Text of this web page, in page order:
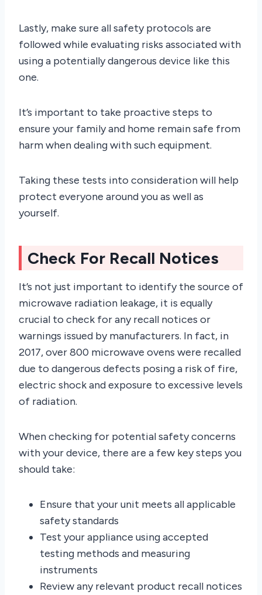
Lastly, make sure all safety protocols are
followed while evaluating risks associated with
using a potentially dangerous device like this
one.
It’s important to take proactive steps to
ensure your family and home remain safe from
harm when dealing with such equipment.
Taking these tests into consideration will help
protect everyone around you as well as
yourself.
Check For Recall Notices
It’s not just important to identify the source of
microwave radiation leakage, it is equally
crucial to check for any recall notices or
warnings issued by manufacturers. In fact, in
2017, over 800 microwave ovens were recalled
due to dangerous defects posing a risk of fire,
electric shock and exposure to excessive levels
of radiation.
When checking for potential safety concerns
with your device, there are a few key steps you
should take:
Ensure that your unit meets all applicable
safety standards
Test your appliance using accepted
testing methods and measuring
instruments
Review any relevant product recall notices